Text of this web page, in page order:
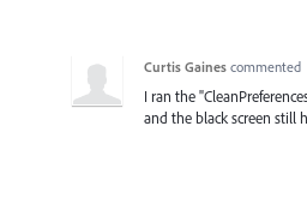
Curtis Gaines commented
I ran the
and the black screen still